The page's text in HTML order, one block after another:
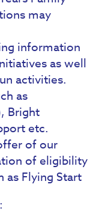
may
information
as well
activities.
as
Bright
etc.
of our
of eligibility
as Flying Start